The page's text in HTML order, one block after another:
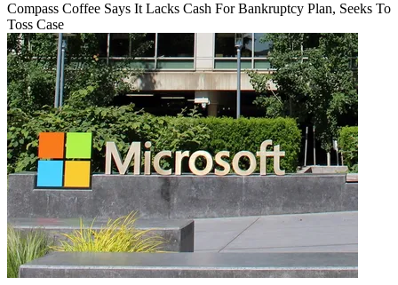
Compass Coffee Says It Lacks Cash For Bankruptcy Plan, Seeks To
Toss Case